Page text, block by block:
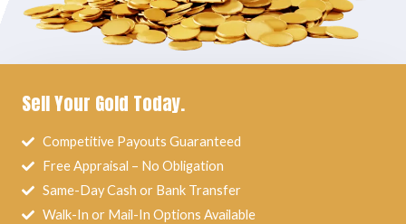
Sell Your Gold Today.
Competitive Payouts Guaranteed
Free Appraisal – No Obligation
Same-Day Cash or Bank Transfer
Walk-In or Mail-In Options Available